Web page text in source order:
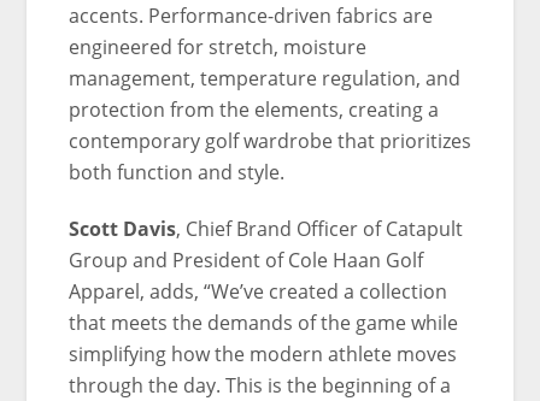
accents. Performance-driven fabrics are
engineered for stretch, moisture
management, temperature regulation, and
protection from the elements, creating a
contemporary golf wardrobe that prioritizes
both function and style.
Scott Davis, Chief Brand Officer of Catapult
Group and President of Cole Haan Golf
Apparel, adds, “We’ve created a collection
that meets the demands of the game while
simplifying how the modern athlete moves
through the day. This is the beginning of a